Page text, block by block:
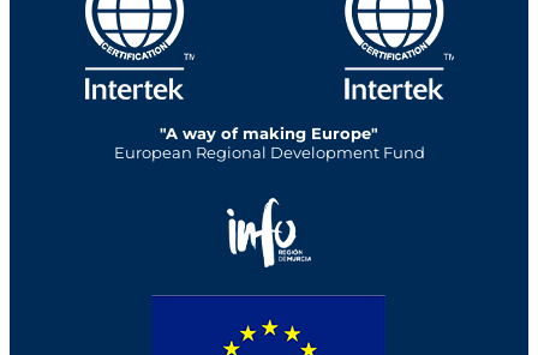
"A way of making Europe"
European Regional Development Fund